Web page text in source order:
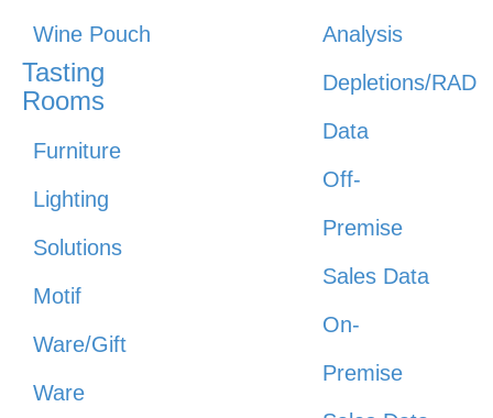
Wine Pouch
Tasting
Rooms
Furniture
Lighting
Solutions
Motif
Ware/Gift
Ware
Analysis
Depletions/RAD
Data
Off-
Premise
Sales Data
On-
Premise